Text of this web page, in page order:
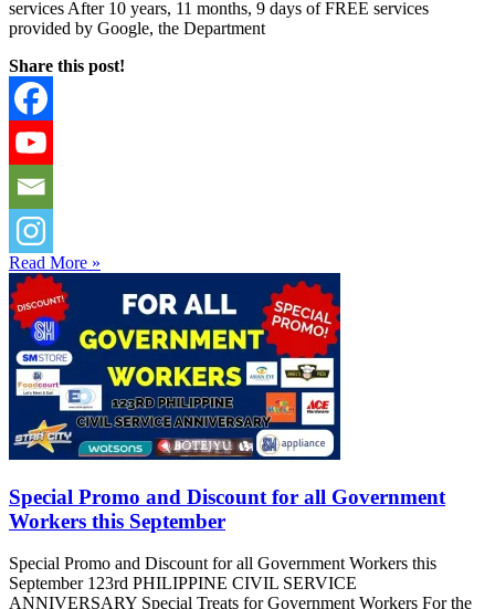
services After 10 years, 11 months, 9 days of FREE services
provided by Google, the Department
Share this post!
Read More »
Special Promo and Discount for all Government
Workers this September
Special Promo and Discount for all Government Workers this
September 123rd PHILIPPINE CIVIL SERVICE
ANNIVERSARY Special Treats for Government Workers For the